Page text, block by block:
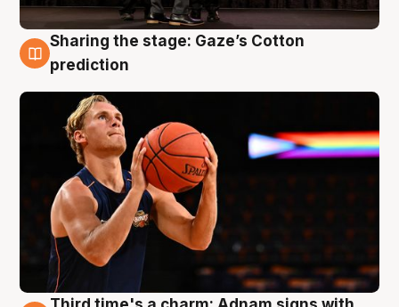
3 Aug
Sharing the stage: Gaze’s Cotton
prediction